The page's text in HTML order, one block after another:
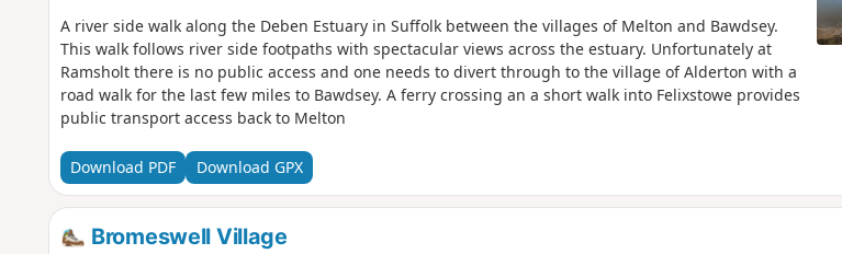
A river side walk along the Deben Estuary in Suffolk between the villages of Melton and Bawdsey.
This walk follows river side footpaths with spectacular views across the estuary. Unfortunately at
Ramsholt there is no public access and one needs to divert through to the village of Alderton with a
road walk for the last few miles to Bawdsey. A ferry crossing an a short walk into Felixstowe provides
public transport access back to Melton
Download PDF Download GPX
Bromeswell Village